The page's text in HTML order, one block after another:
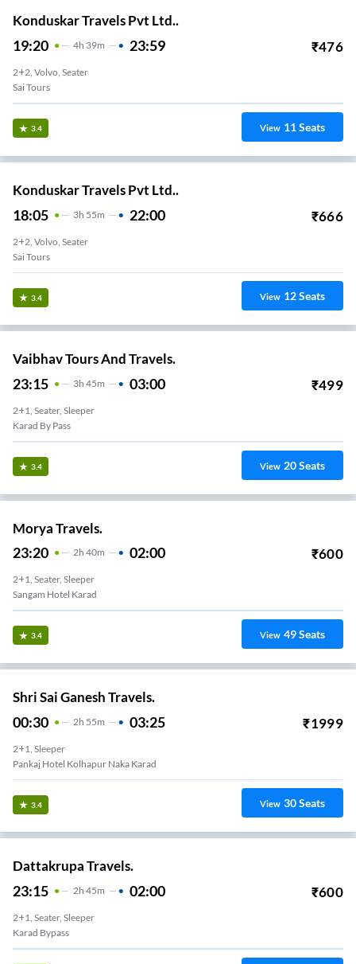
Konduskar Travels Pvt Ltd..
19:20 4H 39m 23:59 ₹476
2+2, Volvo, Seater
Sai Tours
3.4 View 11Seats
Konduskar Travels Pvt Ltd..
18:05 3H 55m 22:00 ₹666
2+2, Volvo, Seater
Sai Tours
3.4 View 12Seats
Vaibhav Tours And Travels.
23:15 3H 45m 03:00 ₹499
2+1, Seater, Sleeper
Karad By Pass
3.4 View 20Seats
Morya Travels.
23:20 2H 40m 02:00 ₹600
2+1, Seater, Sleeper
Sangam Hotel Karad
3.4 View 49Seats
Shri Sai Ganesh Travels.
00:30 2H 55m 03:25 ₹1999
2+1, Sleeper
Pankaj Hotel Kolhapur Naka Karad
3.4 View 30Seats
Dattakrupa Travels.
23:15 2H 45m 02:00 ₹600
2+1, Seater, Sleeper
Karad Bypass